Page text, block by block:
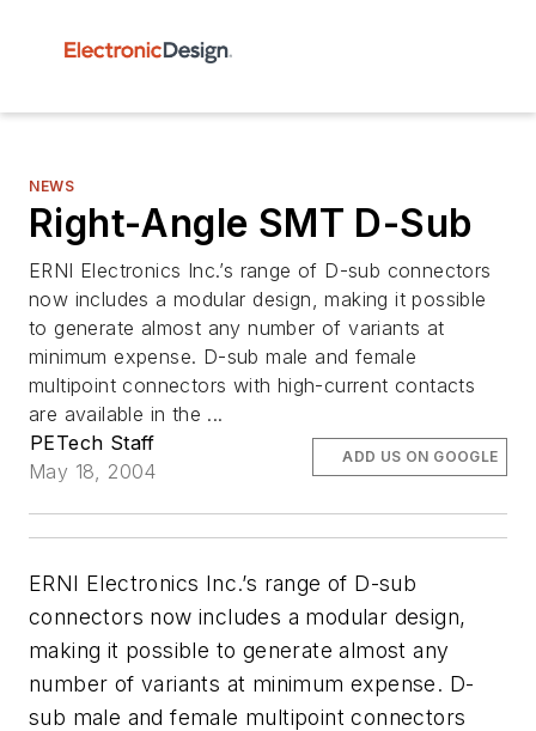
NEWS
Right-Angle SMT D-Sub
ERNI Electronics Inc.’s range of D-sub connectors
now includes a modular design, making it possible
to generate almost any number of variants at
minimum expense. D-sub male and female
multipoint connectors with high-current contacts
are available in the ...
PETech Staff
May 18, 2004
ADD US ON GOOGLE
ERNI Electronics Inc.’s range of D-sub
connectors now includes a modular design,
making it possible to generate almost any
number of variants at minimum expense. D-
sub male and female multipoint connectors